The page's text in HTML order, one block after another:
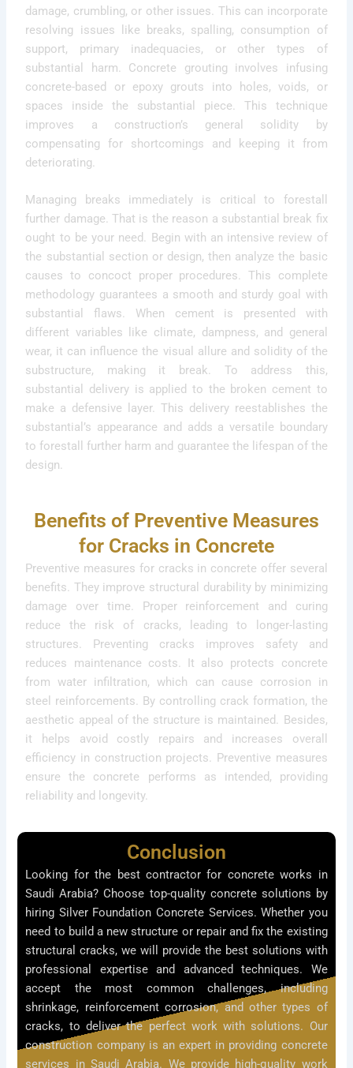
damage, crumbling, or other issues. This can incorporate
resolving issues like breaks, spalling, consumption of
support, primary inadequacies, or other types of
substantial harm. Concrete grouting involves infusing
concrete-based or epoxy grouts into holes, voids, or
spaces inside the substantial piece. This technique
improves a construction’s general solidity by
compensating for shortcomings and keeping it from
deteriorating.
Managing breaks immediately is critical to forestall
further damage. That is the reason a substantial break fix
ought to be your need. Begin with an intensive review of
the substantial section or design, then analyze the basic
causes to concoct proper procedures. This complete
methodology guarantees a smooth and sturdy goal with
substantial flaws. When cement is presented with
different variables like climate, dampness, and general
wear, it can influence the visual allure and solidity of the
substructure, making it break. To address this,
substantial delivery is applied to the broken cement to
make a defensive layer. This delivery reestablishes the
substantial’s appearance and adds a versatile boundary
to forestall further harm and guarantee the lifespan of the
design.
Benefits of Preventive Measures
for Cracks in Concrete
Preventive measures for cracks in concrete offer several
benefits. They improve structural durability by minimizing
damage over time. Proper reinforcement and curing
reduce the risk of cracks, leading to longer-lasting
structures. Preventing cracks improves safety and
reduces maintenance costs. It also protects concrete
from water infiltration, which can cause corrosion in
steel reinforcements. By controlling crack formation, the
aesthetic appeal of the structure is maintained. Besides,
it helps avoid costly repairs and increases overall
efficiency in construction projects. Preventive measures
ensure the concrete performs as intended, providing
reliability and longevity.
Conclusion
Looking for the best contractor for concrete works in
Saudi Arabia? Choose top-quality concrete solutions by
hiring Silver Foundation Concrete Services. Whether you
need to build a new structure or repair and fix the existing
structural cracks, we will provide the best solutions with
professional expertise and advanced techniques. We
accept the most common challenges, including
shrinkage, reinforcement corrosion, and other types of
cracks, to deliver the perfect work with solutions. Our
construction company is an expert in providing concrete
services in Saudi Arabia. We provide high-quality work